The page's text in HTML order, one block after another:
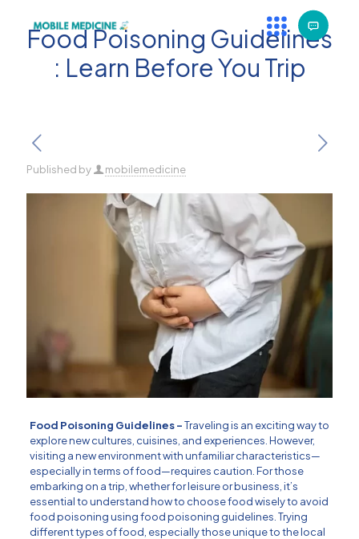
Food Poisoning Guidelines
: Learn Before You Trip
Published by mobilemedicine
Food Poisoning Guidelines –Traveling is an exciting way to
explore new cultures, cuisines, and experiences. However,
visiting a new environment with unfamiliar characteristics—
especially in terms of food—requires caution. For those
embarking on a trip, whether for leisure or business, it’s
essential to understand how to choose food wisely to avoid
food poisoning using food poisoning guidelines. Trying
different types of food, especially those unique to the local